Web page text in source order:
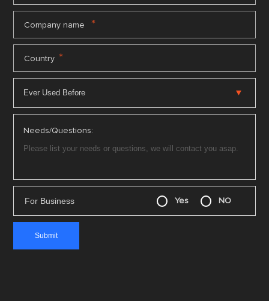
Company name *
Country *
Needs/Questions:
For Business Yes NO